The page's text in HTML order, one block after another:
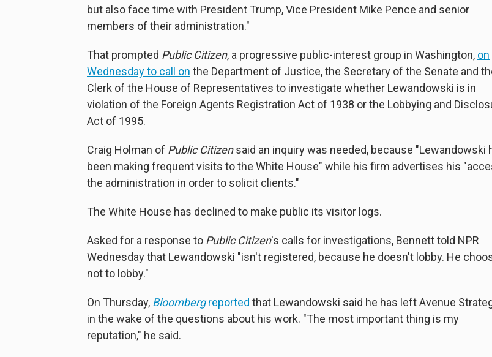
but also face time with President Trump, Vice President Mike Pence and senior
members of their administration."
That prompted Public Citizen, a progressive public-interest group in Washington, on
Wednesday to call on the Department of Justice, the Secretary of the Senate and
Clerk of the House of Representatives to investigate whether Lewandowski is in
violation of the Foreign Agents Registration Act of 1938 or the Lobbying and
Act of 1995.
Craig Holman of Public Citizensaid an inquiry was needed, because "Lewandowski
been making frequent visits to the White House" while his firm advertises his
the administration in order to solicit clients."
The White House has declined to make public its visitor logs.
Asked for a response to Public Citizen's calls for investigations, Bennett told NPR
Wednesday that Lewandowski "isn't registered, because he doesn't lobby. He
not to lobby."
On Thursday, Bloombergreported that Lewandowski said he has left Avenue
in the wake of the questions about his work. "The most important thing is my
reputation," he said.